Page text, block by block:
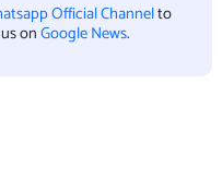
Official Channelto
onGoogle News.